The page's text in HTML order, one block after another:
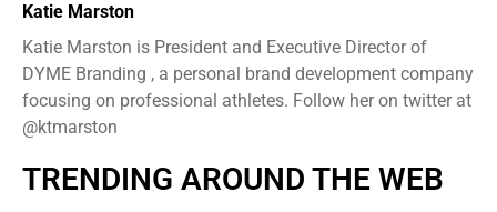
Katie Marston
Katie Marston is President and Executive Director of
DYME Branding , a personal brand development company
focusing on professional athletes. Follow her on twitter at
@ktmarston
TRENDING AROUND THE WEB